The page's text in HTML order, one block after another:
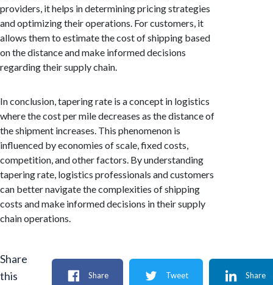
providers, it helps in determining pricing strategies
and optimizing their operations. For customers, it
allows them to estimate the cost of shipping based
on the distance and make informed decisions
regarding their supply chain.
In conclusion, tapering rate is a concept in logistics
where the cost per mile decreases as the distance of
the shipment increases. This phenomenon is
influenced by economies of scale, fixed costs,
competition, and other factors. By understanding
tapering rate, logistics professionals and customers
can better navigate the complexities of shipping
costs and make informed decisions in their supply
chain operations.
Share
this
Share Tweet Share